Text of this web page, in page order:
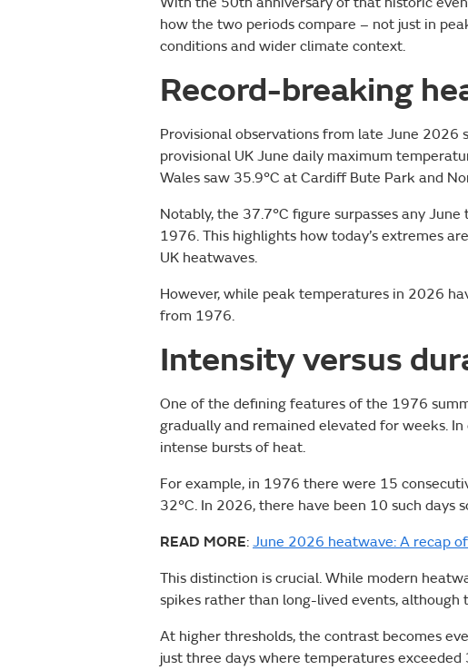
how the two periods compare – not just in
conditions and wider climate context.
Record-breaking
Provisional observations from late June
provisional UK June daily maximum
Wales saw 35.9°C at Cardiff Bute Park and
Notably, the 37.7°C figure surpasses any
1976. This highlights how today’s extremes
UK heatwaves.
However, while peak temperatures in 2026
from 1976.
Intensity versus
One of the defining features of the 1976
gradually and remained elevated for weeks.
intense bursts of heat.
For example, in 1976 there were 15
32°C. In 2026, there have been 10 such days
READ MORE: June 2026 heatwave: A recap
This distinction is crucial. While modern
spikes rather than long-lived events,
At higher thresholds, the contrast becomes
just three days where temperatures exceeded